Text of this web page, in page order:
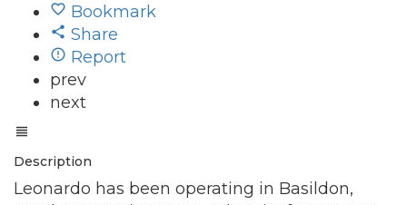
Bookmark
Share
Report
prev
next
Description
Leonardo has been operating in Basildon,